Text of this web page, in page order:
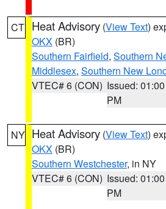
CT Heat Advisory (View Text)
OKX (BR)
Southern Fairfield, Southern
Middlesex, Southern New
VTEC# 6 (CON) Issued: 01:00
PM
NY Heat Advisory (View Text)
OKX (BR)
Southern Westchester, in NY
VTEC# 6 (CON) Issued: 01:00
PM